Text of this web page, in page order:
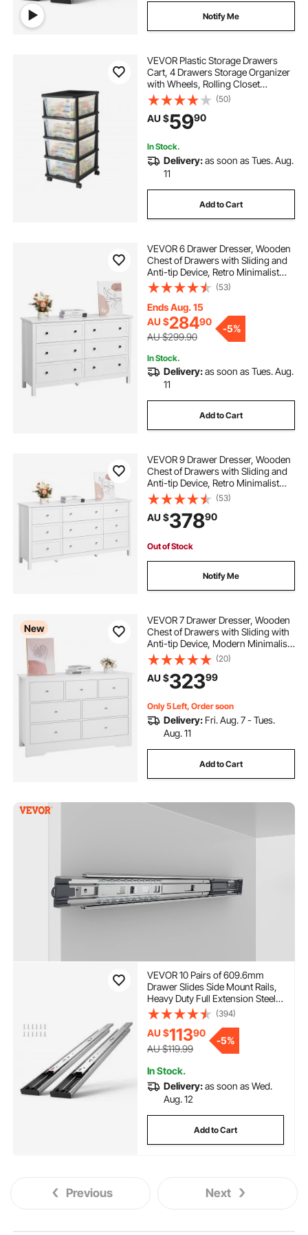
Notify Me
VEVOR Plastic Storage Drawers
Cart, 4 Drawers Storage Organizer
with Wheels, Rolling Closet
Organization and Storage Dividers,
Dresser Organizer Clear Bins for
Office Supplies, Craft Rooms,
Classrooms
(50)
AU $5990
In Stock.
Delivery:as soon as Tues. Aug.
11
Add to Cart
VEVOR 6 Drawer Dresser, Wooden
Chest of Drawers with Sliding and
Anti-tip Device, Retro Minimalist
Dresser Chest, Closet Storage TV
Stand Organizer for Living Room,
Hallway, Bedroom, Entryway, White
(53)
Ends Aug. 15
AU $28490
AU $299.90
-5%
In Stock.
Delivery:as soon as Tues. Aug.
11
Add to Cart
VEVOR 9 Drawer Dresser, Wooden
Chest of Drawers with Sliding and
Anti-tip Device, Retro Minimalist
Dresser Chest, Closet Storage TV
Stand Organizer for Living Room,
Hallway, Bedroom, Entryway, White
(53)
AU $37890
Out of Stock
Notify Me
New
VEVOR 7 Drawer Dresser, Wooden
Chest of Drawers with Sliding with
Anti-tip Device, Modern Minimalist
Dresser Chest, Closet Storage
Organizer for Living Room,
Hallway, Bedroom, Entryway, Light
Wood
(20)
AU $32399
Only 5 Left, Order soon
Delivery: Fri. Aug. 7 - Tues.
Aug. 11
Add to Cart
VEVOR 10 Pairs of 609.6mm
Drawer Slides Side Mount Rails,
Heavy Duty Full Extension Steel
Track, Soft-Close Noiseless
Guide Glides Cabinet Kitchen
Runners with Ball Bearing, 100
Lbs Load Capacity
(394)
AU $11390
AU $119.99
-5%
In Stock.
Delivery:as soon as Wed.
Aug. 12
Add to Cart
Previous Next